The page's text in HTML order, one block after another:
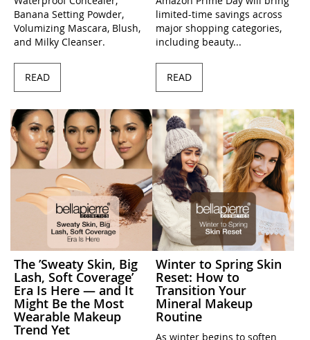
Banana Setting Powder,
Volumizing Mascara, Blush,
and Milky Cleanser.
READ
limited-time savings across
major shopping categories,
including beauty...
READ
The ’Sweaty Skin, Big
Lash, Soft Coverage’
Era Is Here — and It
Might Be the Most
Wearable Makeup
Trend Yet
Winter to Spring Skin
Reset: How to
Transition Your
Mineral Makeup
Routine
As winter begins to soften